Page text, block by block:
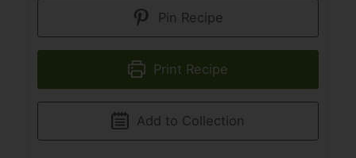
Pin Recipe
Print Recipe
Add to Collection